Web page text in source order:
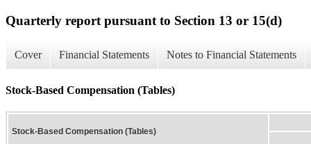
Quarterly report pursuant to Section 13 or 15(d)
Cover Financial Statements Notes to Financial Statements
Stock-Based Compensation (Tables)
Stock-Based Compensation (Tables)